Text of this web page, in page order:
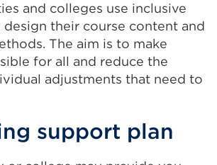
and colleges use inclusive
design their course content and
The aim is to make
for all and reduce the
adjustments that need to
support plan